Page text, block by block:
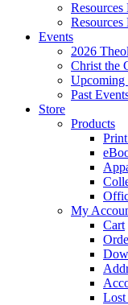
Resources
Events
2026
Christ the
Upcoming
Past
Store
Products
My
Cart
Lost